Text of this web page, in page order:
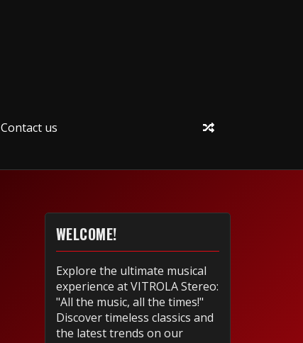
Contact us
WELCOME!
Explore the ultimate musical
experience at VITROLA Stereo:
"All the music, all the times!"
Discover timeless classics and
the latest trends on our